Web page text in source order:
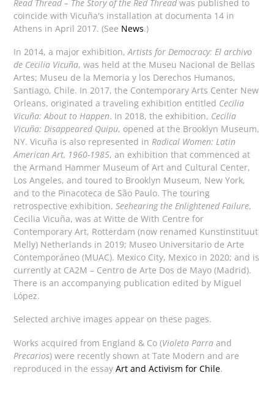
Read Thread – The Story of the Red Thread was published to
coincide with Vicuña's installation at documenta 14 in
Athens in April 2017. (See News.)
In 2014, a major exhibition,Artists for Democracy: El archivo
de Cecilia Vicuña, was held at the Museu Nacional de Bellas
Artes; Museu de la Memoria y los Derechos Humanos,
Santiago, Chile. In 2017, the Contemporary Arts Center New
Orleans, originated a traveling exhibition entitled Cecilia
Vicuña: About to Happen. In 2018, the exhibition, Cecilia
Vicuña: Disappeared Quipu, opened at the Brooklyn Museum,
NY. Vicuña is also represented inRadical Women: Latin
American Art, 1960-1985, an exhibition that commenced at
the Armand Hammer Museum of Art and Cultural Center,
Los Angeles, and toured to Brooklyn Museum, New York,
and to the Pinacoteca de São Paulo. The touring
retrospective exhibition,Seehearing the Enlightened Failure,
Cecilia Vicuña, was at Witte de With Centre for
Contemporary Art, Rotterdam (now renamed Kunstinstituut
Melly) Netherlands in 2019; Museo Universitario de Arte
Contemporáneo (MUAC). Mexico City, Mexico in 2020; and is
currently at CA2M – Centro de Arte Dos de Mayo (Madrid).
There is an accompanying publication edited by Miguel
López.
Selected archive images appear on these pages.
Works acquired from England & Co (Violeta Parra and
Precarios) were recently shown at Tate Modern and are
reproduced in the essayArt and Activism for Chile.